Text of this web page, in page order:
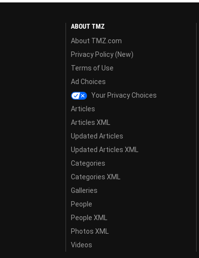
ABOUT TMZ
About TMZ.com
Privacy Policy (New)
Terms of Use
Ad Choices
Your Privacy Choices
Articles
Articles XML
Updated Articles
Updated Articles XML
Categories
Categories XML
Galleries
People
People XML
Photos XML
Videos